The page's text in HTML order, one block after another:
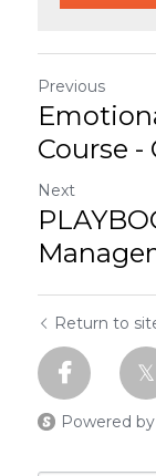
Previous
Course -
Next
Return to
Powered